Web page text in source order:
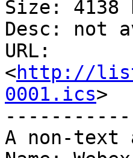
Size: 4138
Desc: not
URL:
<http://
0001.ics>
A non-text